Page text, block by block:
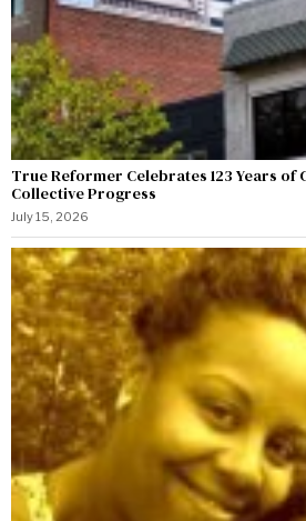
True Reformer Celebrates 123 Years of
Collective Progress
July 15, 2026